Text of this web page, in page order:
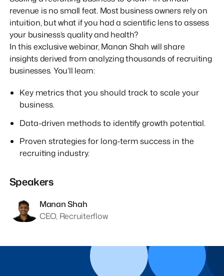
revenue is no small feat. Most business owners rely on
intuition, but what if you had a scientific lens to assess
your business’s quality and health?
In this exclusive webinar, Manan Shah will share
insights derived from analyzing thousands of recruiting
businesses. You’ll learn:
Key metrics that you should track to scale your
business.
Data-driven methods to identify growth potential.
Proven strategies for long-term success in the
recruiting industry.
Speakers
Manan Shah
CEO, Recruiterflow